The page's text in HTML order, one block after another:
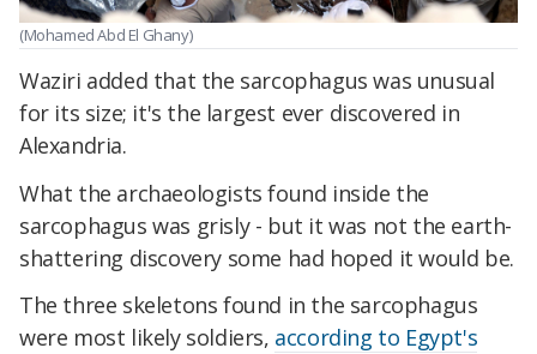
(Mohamed Abd El Ghany)
Waziri added that the sarcophagus was unusual
for its size; it's the largest ever discovered in
Alexandria.
What the archaeologists found inside the
sarcophagus was grisly - but it was not the earth-
shattering discovery some had hoped it would be.
The three skeletons found in the sarcophagus
were most likely soldiers, according to Egypt's